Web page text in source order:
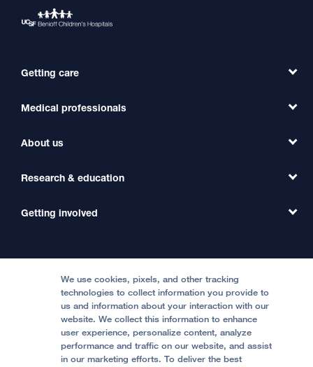
Getting care
Find a Doctor
Find a Clinic
International Services
Price Transparency
Help Paying Your Bill
Medical professionals
Refer a Patient
Transfer a Patient
Medical Professionals
About us
Our Organization
Contact Us
Accessibility Resources
Quality of Patient Care
Privacy of Health Information
Research & education
Clinical Trials
Getting involved
Become a Volunteer
Join Our Team
Follow UCSF Benioff Children's Hospital Oakland:
We use cookies, pixels, and other tracking
technologies to collect information you provide to
us and information about your interaction with our
website. We collect this information to enhance
user experience, personalize content, analyze
performance and traffic on our website, and assist
in our marketing efforts. To deliver the best